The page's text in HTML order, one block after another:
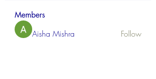
Members
Aisha Mishra Follow